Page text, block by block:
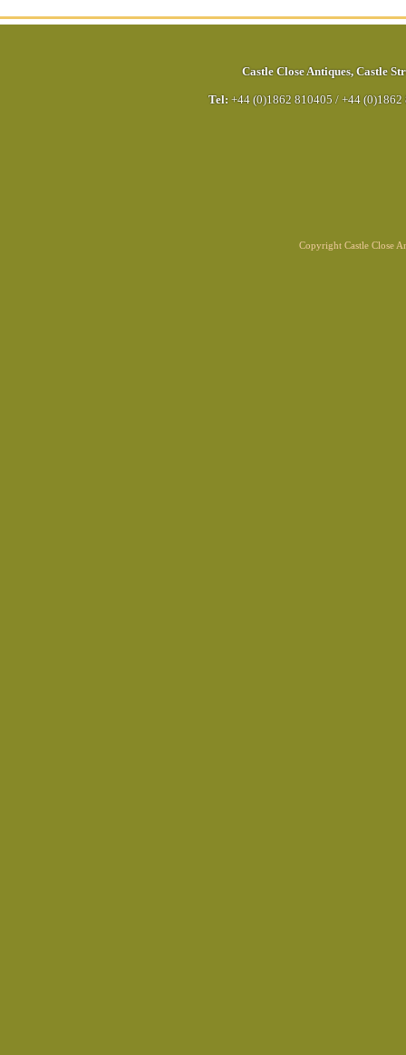
Castle Close Antiques, Castle
Tel: +44 (0)1862 810405 / +44 (0)1862
Copyright Castle Close